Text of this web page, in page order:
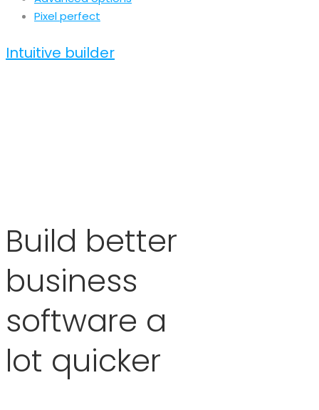
Pixel perfect
Intuitive builder
Build better
business
software a
lot quicker